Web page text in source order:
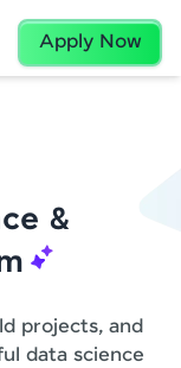
Apply Now
&
projects, and
data science